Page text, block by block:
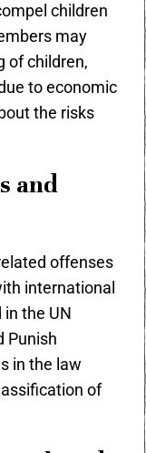
children
may
of children,
to economic
the risks
and
offenses
international
the UN
Punish
in the law
of